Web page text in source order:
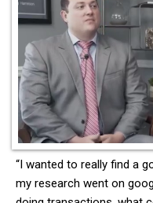
“I wanted to really find a
my research went on